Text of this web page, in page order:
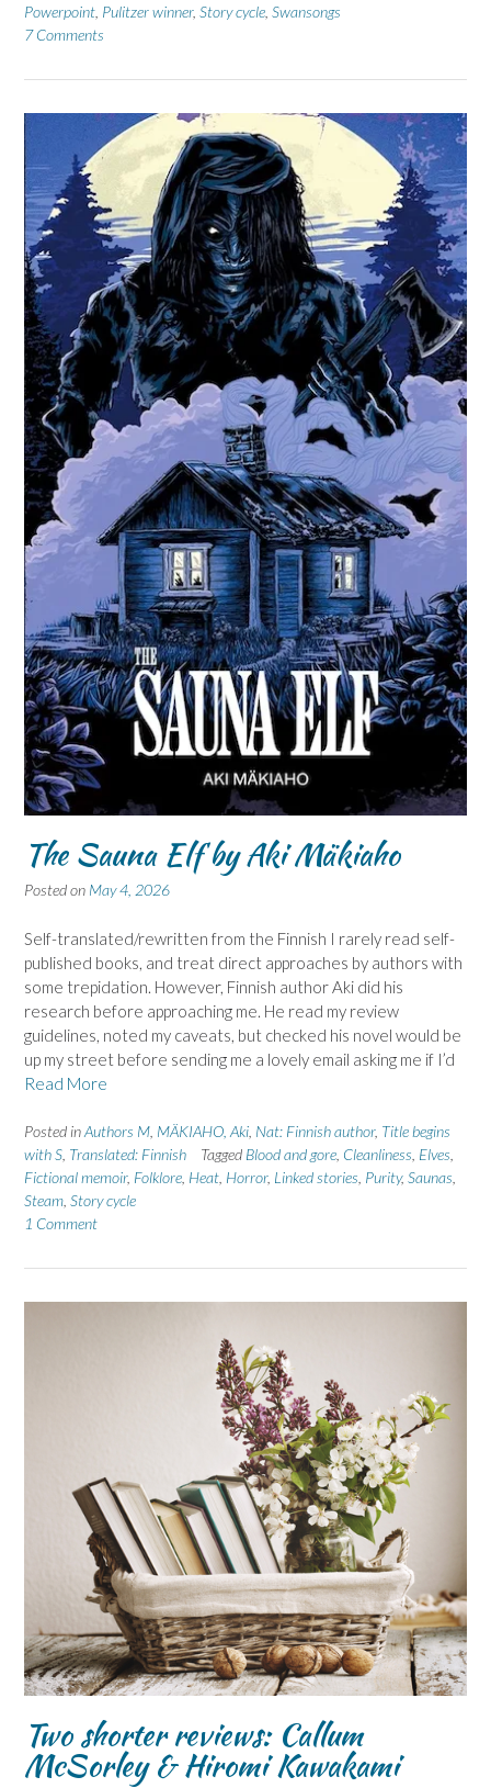
Powerpoint Pulitzer winner, Story cycle Swansongs
7 Comments
The Sauna Elf by Aki Mäkiaho
Posted on May 4, 2026
Self-translated/rewritten from the Finnish I rarely read self-
published books, and treat direct approaches by authors with
some trepidation. However, Finnish author Aki did his
research before approaching me. He read my review
guidelines, noted my caveats, but checked his novel would be
up my street before sending me a lovely email asking me if I’d
Read More
Posted inAuthors M MÄKIAHO, Aki Nat: Finnish author, Title begins
with S Translated: Finnish Tagged Blood and gore Cleanliness Elves
Fictional memoir, Folklore Heat Horror, Linked stories Purity, Saunas
Steam Story cycle
1 Comment
Two shorter reviews: Callum
McSorley & Hiromi Kawakami